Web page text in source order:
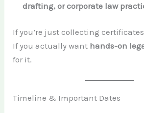
drafting, or corporate law
If you’re just collecting
If you actually want hands-on
for it.
Timeline & Important Dates